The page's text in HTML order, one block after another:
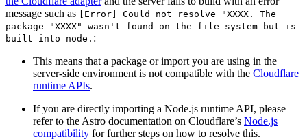
message such as
[Error] Could not resolve "XXXX. The
package "XXXX" wasn't found on the file system but is
built into node. :
This means that a package or import you are using in the
server-side environment is not compatible with the Cloudflare
runtime APIs.
If you are directly importing a Node.js runtime API, please
refer to the Astro documentation on Cloudflare’s Node.js
compatibility for further steps on how to resolve this.